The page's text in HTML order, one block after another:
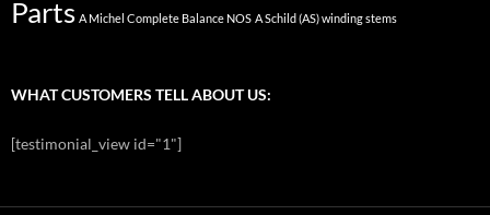
Parts A Michel Complete Balance NOS A Schild (AS) winding stems
WHAT CUSTOMERS TELL ABOUT US:
[testimonial_view id="1"]